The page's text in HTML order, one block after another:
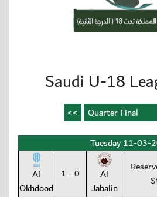
Saudi U-18
Tuesday 11-03-
Al
Okhdood
1 - 0
Al
Jabalin